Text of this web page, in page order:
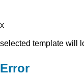
x
selected template will
Error